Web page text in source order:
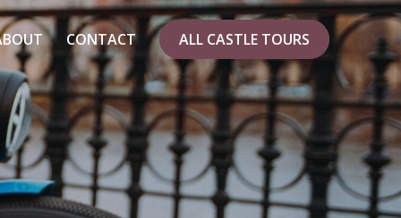
CONTACT ALL CASTLE TOURS
BIKE?